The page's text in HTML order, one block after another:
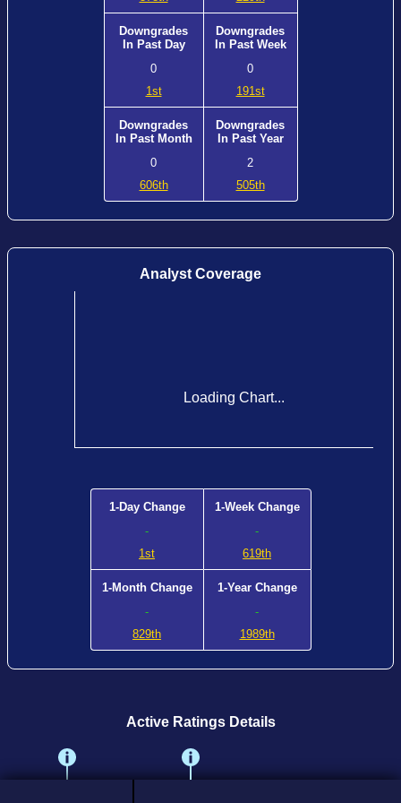
Downgrades
In Past Day
0
1st
Downgrades
In Past Week
0
191st
Downgrades
In Past Month
0
606th
Downgrades
In Past Year
2
505th
Analyst Coverage
Loading Chart...
1-Day Change
-
1st
1-Week Change
-
619th
1-Month Change
-
829th
1-Year Change
-
1989th
Active Ratings Details